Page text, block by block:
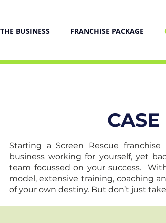
THE BUSINESS FRANCHISE PACKAGE
Starting a Screen Rescue
business working for yourself, yet
team focussed on your success.
model, extensive training, coaching
of your own destiny. But don’t just